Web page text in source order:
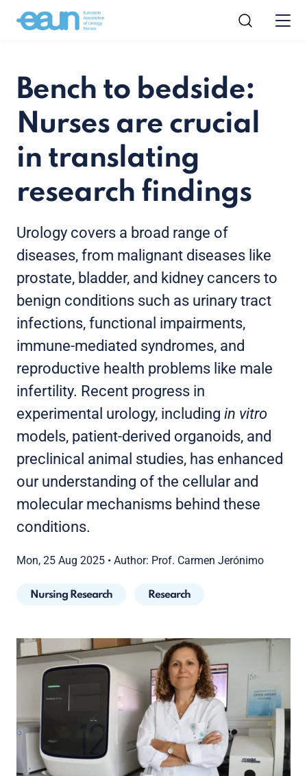
Bench to bedside:
Nurses are crucial
in translating
research findings
Urology covers a broad range of
diseases, from malignant diseases like
prostate, bladder, and kidney cancers to
benign conditions such as urinary tract
infections, functional impairments,
immune-mediated syndromes, and
reproductive health problems like male
infertility. Recent progress in
experimental urology, including in vitro
models, patient-derived organoids, and
preclinical animal studies, has enhanced
our understanding of the cellular and
molecular mechanisms behind these
conditions.
Mon, 25 Aug 2025 • Author: Prof. Carmen Jerónimo
Nursing Research Research